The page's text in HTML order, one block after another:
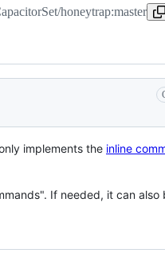
honeytrap:master
implements the inline
If needed, it can also